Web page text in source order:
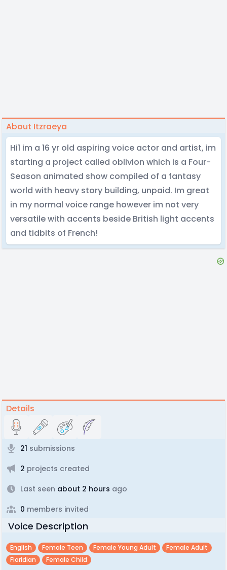
About Itzraeya
Hi1 im a 16 yr old aspiring voice actor and artist, im
starting a project called oblivion which is a Four-
Season animated show compiled of a fantasy
world with heavy story building, unpaid. Im great
in my normal voice range however im not very
versatile with accents beside British light accents
and tidbits of French!
Details
21 submissions
2 projects created
Last seen about 2 hours ago
0 members invited
Voice Description
English Female Teen Female Young Adult
Female Adult
Floridian
Female Child